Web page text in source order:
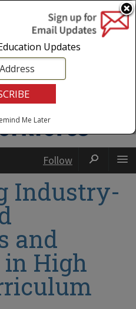
|Employees
Follow
Industry-
and
High
Updates
Me Later